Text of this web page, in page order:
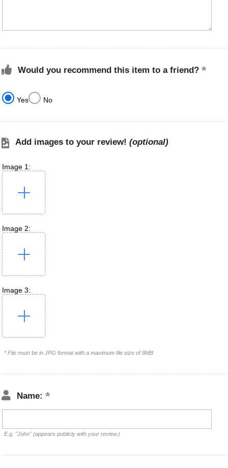
Would you recommend this item to a friend?
Yes No
Add images to your review! (optional)
Image 1:
Image 2:
Image 3:
* File must be in JPG format with a maximum file size of 8MB
Name:
E.g. "John" (appears publicly with your review.)